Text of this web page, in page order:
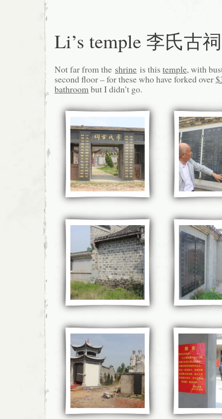
Li’s temple 李氏古祠
Not far from the shrine is this temple, with
second floor – for these who have forked over
bathroombut I didn’t go.